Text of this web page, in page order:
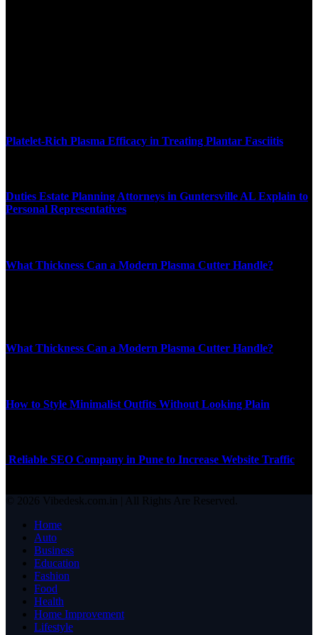
Platelet-Rich Plasma Efficacy in Treating Plantar Fasciitis
Duties Estate Planning Attorneys in Guntersville AL Explain to
Personal Representatives
What Thickness Can a Modern Plasma Cutter Handle?
What Thickness Can a Modern Plasma Cutter Handle?
How to Style Minimalist Outfits Without Looking Plain
Reliable SEO Company in Pune to Increase Website Traffic
© 2026 Vibedesk.com.in | All Rights Are Reserved.
Home
Auto
Business
Education
Fashion
Food
Health
Home Improvement
Lifestyle